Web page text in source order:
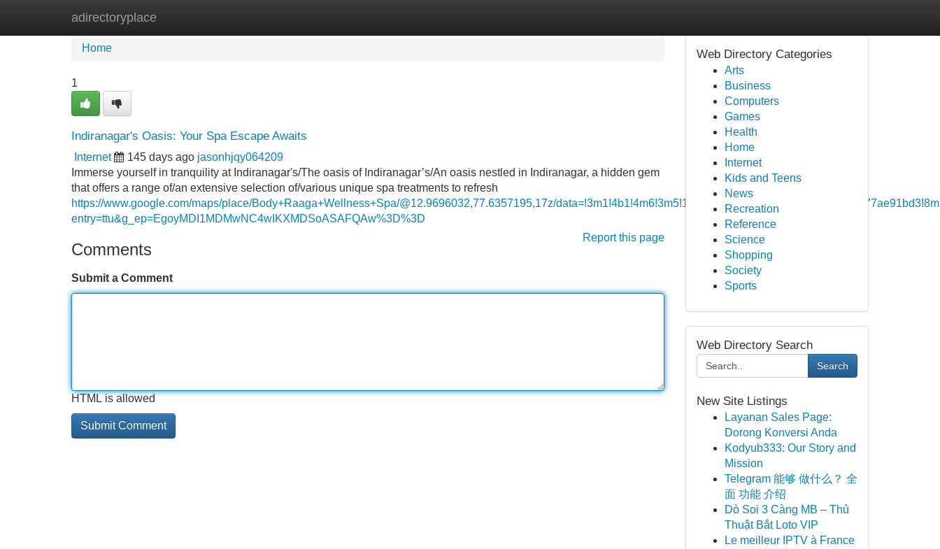
adirectoryplace
Home New Site Listings
Home
1
Indiranagar's Oasis: Your Spa Escape Awaits
Internet 145 days ago jasonhjqy064209
Immerse yourself in tranquility at Indiranagar's/The oasis of Indiranagar’s/An oasis nestled in Indiranagar, a hidden gem
that offers a range of/an extensive selection of/various unique spa treatments to refresh
https://www.google.com/maps/place/Body+Raaga+Wellness+Spa/@12.9696032,77.6357195,17z/
entry=ttu&g_ep=EgoyMDI1MDMwNC4wIKXMDSoASAFQAw%3D%3D
Report this page
Comments
Submit a Comment
HTML is allowed
Web Directory Categories
Arts
Business
Computers
Games
Health
Home
Internet
Kids and Teens
News
Recreation
Reference
Science
Shopping
Society
Sports
Web Directory Search
Search
New Site Listings
Layanan Sales Page:
Dorong Konversi Anda
Kodyub333: Our Story and
Mission
Telegram 能够 做什么？ 全
面 功能 介绍
Dò Soi 3 Càng MB – Thủ
Thuật Bắt Loto VIP
Le meilleur IPTV à France